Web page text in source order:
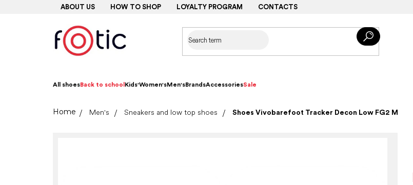
ABOUT US HOW TO SHOP LOYALTY PROGRAM CONTACTS
All shoesBack to school Kids'Women'sMen'sBrandsAccessoriesSale
HomeMen's Sneakers and low top shoes Shoes Vivobarefoot Tracker Decon Low FG2 M